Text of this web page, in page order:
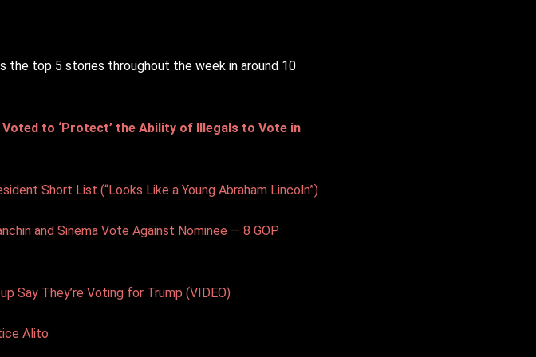
the top 5 stories throughout the week in around 10
Voted to ‘Protect’ the Ability of Illegals to Vote in
Short List (“Looks Like a Young Abraham Lincoln”)
and Sinema Vote Against Nominee — 8 GOP
Say They’re Voting for Trump (VIDEO)
Alito